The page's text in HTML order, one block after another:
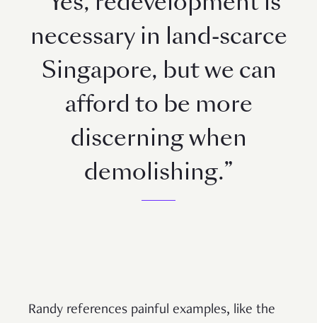
necessary in land-scarce
Singapore, but we can
afford to be more
discerning when
demolishing.”
Randy references painful examples, like the